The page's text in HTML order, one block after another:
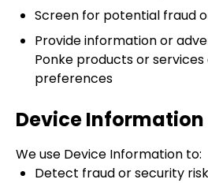
Screen for potential fraud
Provide information or
Ponke products or
preferences
Device Information
We use Device Information to:
Detect fraud or security